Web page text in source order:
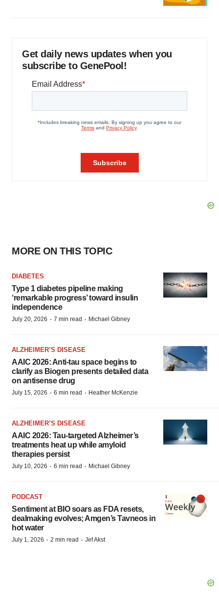
Get daily news updates when you
subscribe to GenePool!
MORE ON THIS TOPIC
DIABETES
Type 1 diabetes pipeline making
‘remarkable progress’ toward insulin
independence
July 20, 2026 · 7 min read · Michael Gibney
ALZHEIMER’S DISEASE
AAIC 2026: Anti-tau space begins to
clarify as Biogen presents detailed data
on antisense drug
July 15, 2026 · 6 min read · Heather McKenzie
ALZHEIMER’S DISEASE
AAIC 2026: Tau-targeted Alzheimer’s
treatments heat up while amyloid
therapies persist
July 10, 2026 · 6 min read · Michael Gibney
PODCAST
Sentiment at BIO soars as FDA resets,
dealmaking evolves; Amgen’s Tavneos in
hot water
July 1, 2026 · 2 min read · Jef Akst